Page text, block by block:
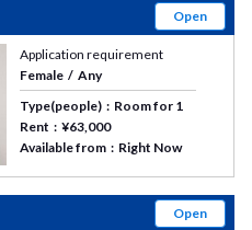
Open
Application requirement
Female
Any
Type(people)
Room for 1
Rent
¥63,000
Available from
Right Now
Open